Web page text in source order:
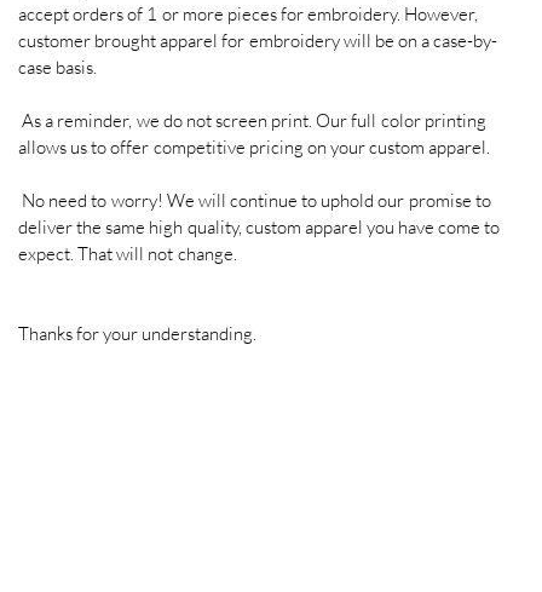
VINYL WINDOW, FLOOR, WALL
GRAPHICS & LETTERING
SUBLIMATION
(CAD)
accept orders of 1 or more pieces for embroidery. However,
customer brought apparel for embroidery will be on a case-by-
case basis.
As a reminder, we do not screen print. Our full color printing
allows us to offer competitive pricing on your custom apparel.
No need to worry! We will continue to uphold our promise to
deliver the same high quality, custom apparel you have come to
expect. That will not change.
Thanks for your understanding.